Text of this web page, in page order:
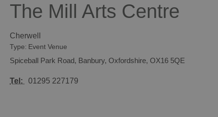
The Mill Arts Centre
Cherwell
Type: Event Venue
Spiceball Park Road, Banbury, Oxfordshire, OX16 5QE
Tel: 01295 227179